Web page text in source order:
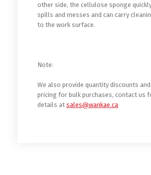
other side, the cellulose sponge
spills and messes and can carry
to the work surface.
Note:
We also provide quantity discounts
pricing for bulk purchases, contact us
details at sales@wankae.ca